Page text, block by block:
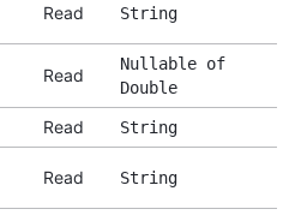
Read String
Read
Nullable of
Double
Read String
Read String